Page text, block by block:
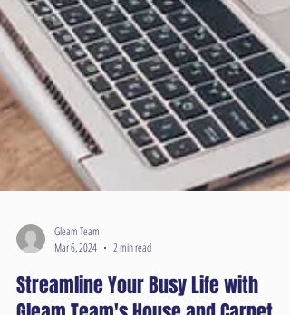
Gleam Team
Mar 6, 2024
2 min read